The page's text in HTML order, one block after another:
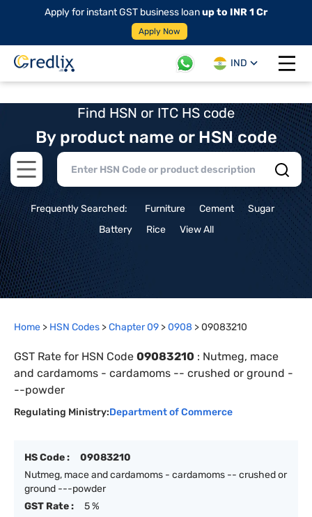
Apply for instant GST business loanup to INR 1 Cr
Apply Now
IND
Open
Find HSN or ITC HS code
By product name or HSN code
Open main menu
Frequently Searched: Furniture Cement
Sugar
Battery
Rice View All
Home > HSN Codes >Chapter09 >0908 >09083210
GST Rate for HSN Code 09083210 : Nutmeg, mace
and cardamoms - cardamoms -- crushed or ground -
--powder
Regulating Ministry:Department of Commerce
HS Code :
09083210
Nutmeg, mace and cardamoms - cardamoms -- crushed or
ground ---powder
GST Rate :
5 %